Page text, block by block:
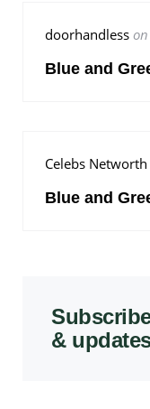
doorhandless on
Blue and
Celebs Networth
Blue and
&